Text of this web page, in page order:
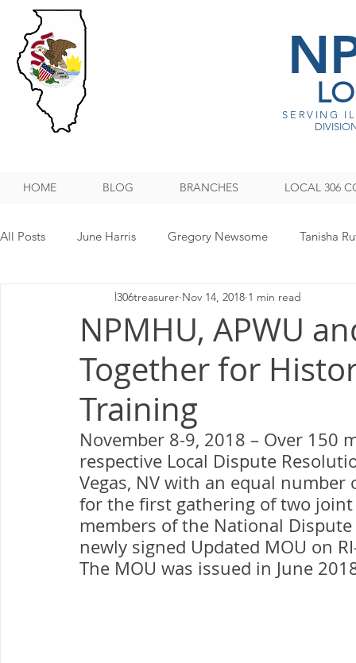
SERVING
HOME BLOG BRANCHES LOCAL 306
All Posts June Harris Gregory Newsome Tanisha
NPMHU REBUFFS TRUMP ADMINISTRATION
Milwaukee P&DC Madison SPRINGFIELD P&DC
Carol Stream P&DC
CHAMPAIGN P&DC J.T.WEEKER CIMSC Blog
NPMHU, APWU
Together for
Training
l306treasurer Nov 14, 2018 1 min read
November 8-9, 2018 – Over
respective Local Dispute
Vegas, NV with an equal
for the first gathering of two
members of the National
newly signed Updated MOU on
The MOU was issued in June